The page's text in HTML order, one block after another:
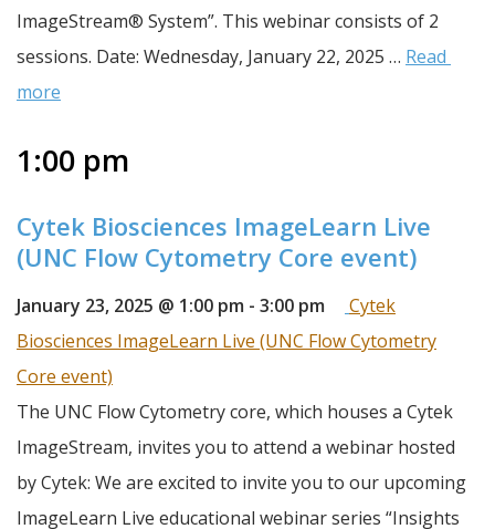
ImageStream® System”. This webinar consists of 2
sessions. Date: Wednesday, January 22, 2025 … Read
more
1:00 pm
Cytek Biosciences ImageLearn Live
(UNC Flow Cytometry Core event)
January 23, 2025 @ 1:00 pm - 3:00 pm
Cytek
Biosciences ImageLearn Live (UNC Flow Cytometry
Core event)
The UNC Flow Cytometry core, which houses a Cytek
ImageStream, invites you to attend a webinar hosted
by Cytek: We are excited to invite you to our upcoming
ImageLearn Live educational webinar series “Insights